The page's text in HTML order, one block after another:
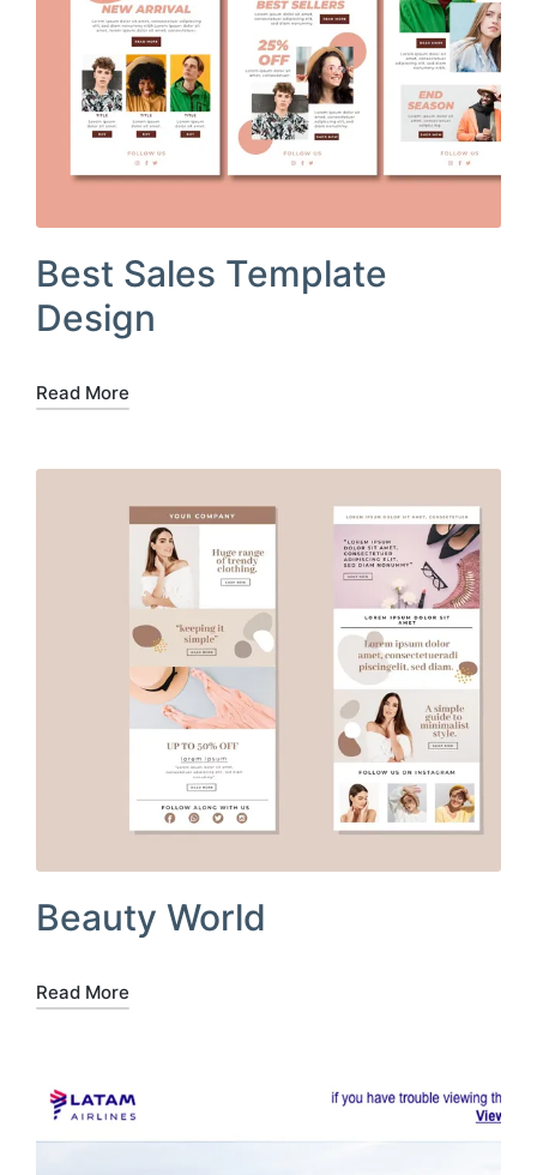
Best Sales Template
Design
Read More
Beauty World
Read More